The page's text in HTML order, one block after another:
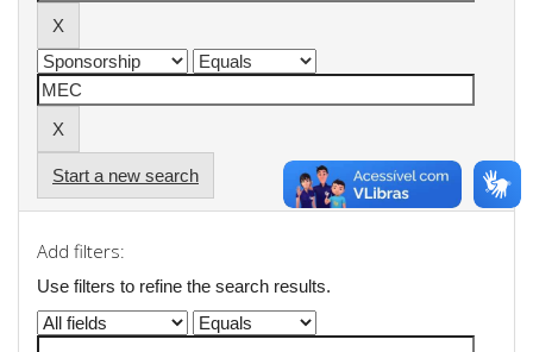
Start a new search
Add filters:
Use filters to refine the search results.